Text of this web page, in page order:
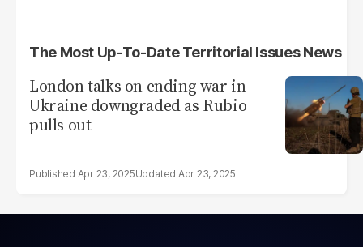
The Most Up-To-Date Territorial Issues News
London talks on ending war in
Ukraine downgraded as Rubio
pulls out
Apr 23, 2025 Apr 23, 2025